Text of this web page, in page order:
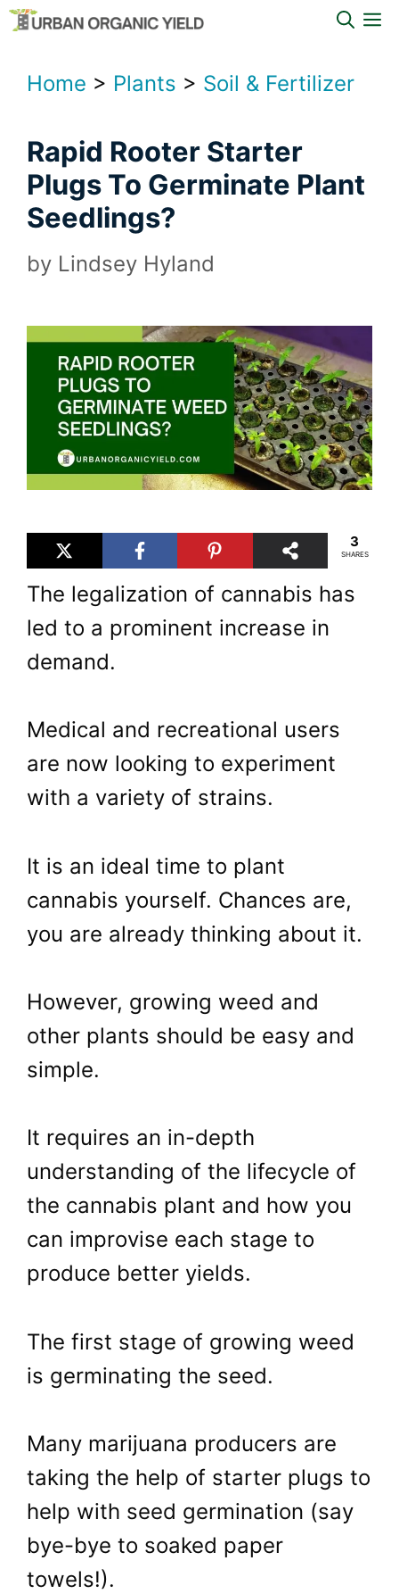
Skip
content
Home > Plants > Soil & Fertilizer
Rapid Rooter Starter
Plugs To Germinate Plant
Seedlings?
by Lindsey Hyland
3
SHARES
The legalization of cannabis has
led to a prominent increase in
demand.
Medical and recreational users
are now looking to experiment
with a variety of strains.
It is an ideal time to plant
cannabis yourself. Chances are,
you are already thinking about it.
However, growing weed and
other plants should be easy and
simple.
It requires an in-depth
understanding of the lifecycle of
the cannabis plant and how you
can improvise each stage to
produce better yields.
The first stage of growing weed
is germinating the seed.
Many marijuana producers are
taking the help of starter plugs to
help with seed germination (say
bye-bye to soaked paper
towels!).